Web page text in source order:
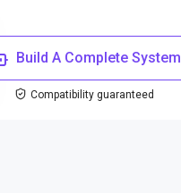
Build A Complete System
Compatibility guaranteed